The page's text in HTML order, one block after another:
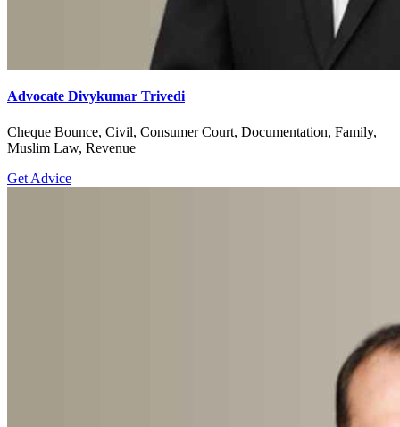
Advocate Divykumar Trivedi
Cheque Bounce, Civil, Consumer Court, Documentation, Family,
Muslim Law, Revenue
Get Advice